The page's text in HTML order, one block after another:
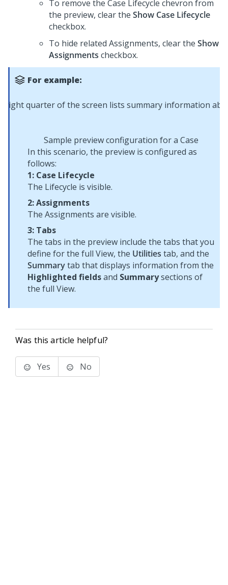
To remove the Case Lifecycle chevron from
the preview, clear the Show Case Lifecycle
checkbox.
To hide related Assignments, clear the Show
Assignments checkbox.
For example:
Sample preview configuration for a Case
In this scenario, the preview is configured as
follows:
1: Case Lifecycle
The Lifecycle is visible.
2: Assignments
The Assignments are visible.
3: Tabs
The tabs in the preview include the tabs that you
define for the full View, the Utilities tab, and the
Summarytab that displays information from the
Highlighted fieldsand Summarysections of
the full View.
Was this article helpful?
Yes No